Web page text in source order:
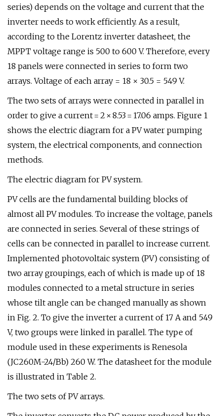
series) depends on the voltage and current that the
inverter needs to work efficiently. As a result,
according to the Lorentz inverter datasheet, the
MPPT voltage range is 500 to 600 V. Therefore, every
18 panels were connected in series to form two
arrays. Voltage of each array = 18 × 30.5 = 549 V.
The two sets of arrays were connected in parallel in
order to give a current = 2 × 8.53 = 17.06 amps. Figure 1
shows the electric diagram for a PV water pumping
system, the electrical components, and connection
methods.
The electric diagram for PV system.
PV cells are the fundamental building blocks of
almost all PV modules. To increase the voltage, panels
are connected in series. Several of these strings of
cells can be connected in parallel to increase current.
Implemented photovoltaic system (PV) consisting of
two array groupings, each of which is made up of 18
modules connected to a metal structure in series
whose tilt angle can be changed manually as shown
in Fig. 2. To give the inverter a current of 17 A and 549
V, two groups were linked in parallel. The type of
module used in these experiments is Renesola
(JC260M-24/Bb) 260 W. The datasheet for the module
is illustrated in Table 2.
The two sets of PV arrays.